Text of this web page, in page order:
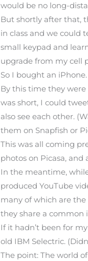
would be no long-
But shortly after that,
in class and we could
small keypad and
upgrade from my cell
So I bought an iPhone.
By this time they
was short, I could
also see each other.
them on Snapfish or
This was all coming
photos on Picasa,
In the meantime,
produced YouTube
many of which are
they share a common
If it hadn’t been for
old IBM Selectric.
The point: The world